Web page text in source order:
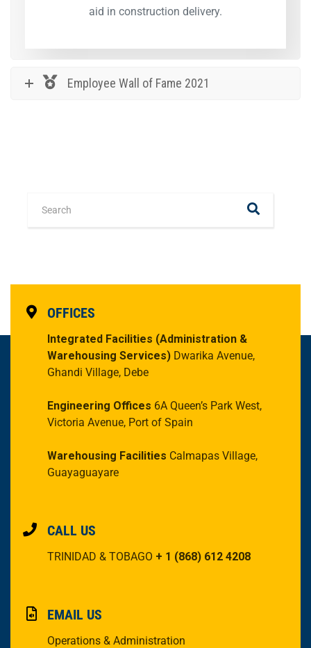
aid in construction delivery.
Employee Wall of Fame 2021
OFFICES
Integrated Facilities (Administration &
Warehousing Services) Dwarika Avenue,
Ghandi Village, Debe
Engineering Offices 6A Queen’s Park West,
Victoria Avenue, Port of Spain
Warehousing Facilities Calmapas Village,
Guayaguayare
CALL US
TRINIDAD & TOBAGO + 1 (868) 612 4208
EMAIL US
Operations & Administration